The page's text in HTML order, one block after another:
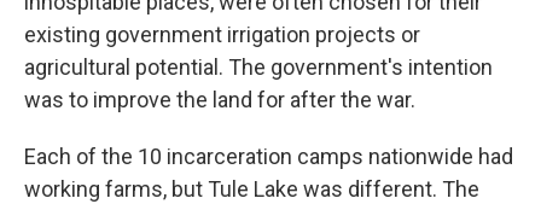
existing government irrigation projects or
agricultural potential. The government's intention
was to improve the land for after the war.
Each of the 10 incarceration camps nationwide had
working farms, but Tule Lake was different. The